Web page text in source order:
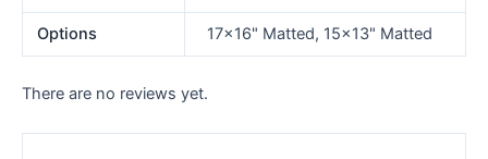
Options 17×16" Matted, 15×13" Matted
There are no reviews yet.